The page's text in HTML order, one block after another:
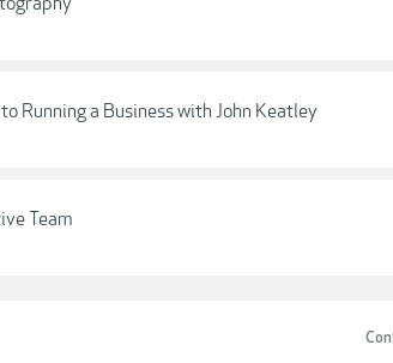
Running a Business with John Keatley
Team